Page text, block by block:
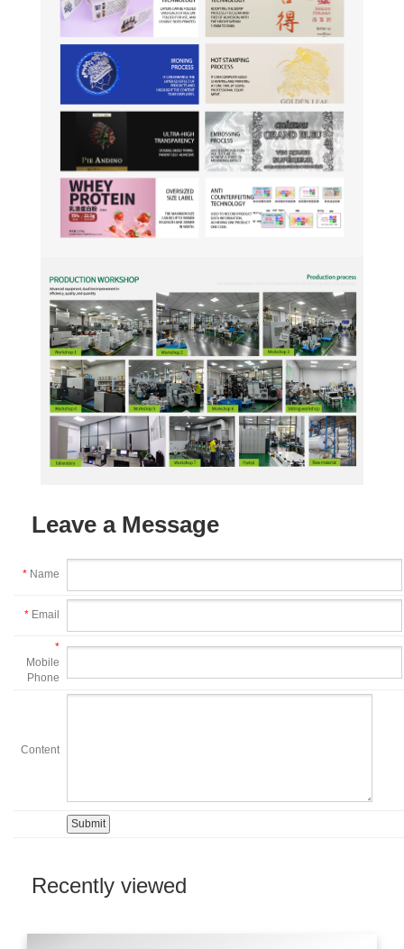
Leave a Message
* Name
* Email
*
Mobile
Phone
Content
Recently viewed